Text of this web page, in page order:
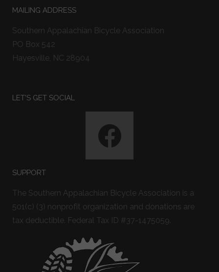
MAILING ADDRESS
Southern Appalachian Bicycle Association
PO Box 542
Hayesville, NC 28904
LET'S GET SOCIAL
SUPPORT
The Southern Appalachian Bicycle Association is a
501(c) (3) nonprofit organization and donations are
tax deductible. Federal Tax ID #37-1475059.